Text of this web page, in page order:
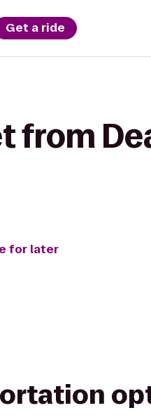
Get a ride
from
for later